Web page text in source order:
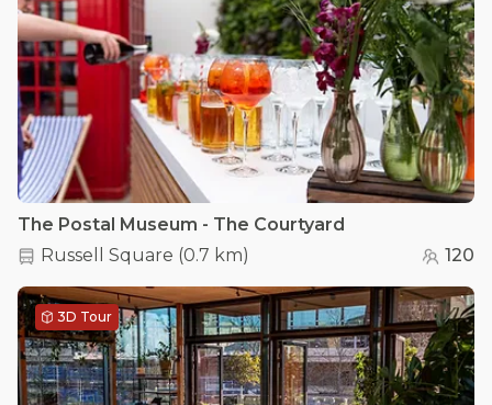
The Postal Museum - The Courtyard
Russell Square (0.7 km) 120
3D Tour